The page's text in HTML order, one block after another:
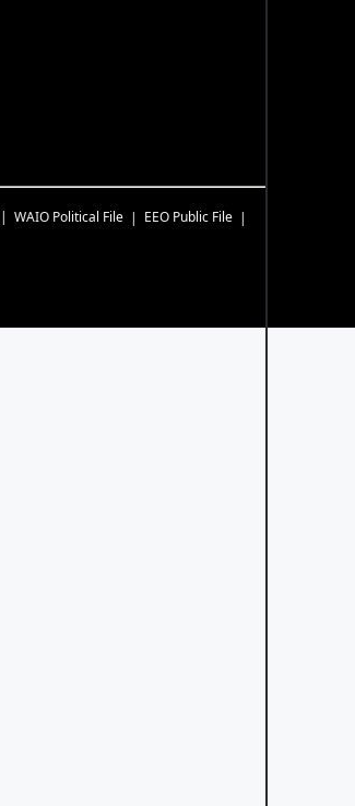
WAIO Political File
EEO Public File